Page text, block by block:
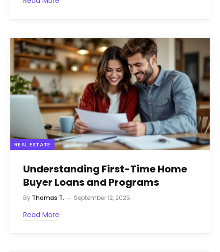
REAL ESTATE
Understanding First-Time Home
Buyer Loans and Programs
By Thomas T. September 12, 2025
Read More